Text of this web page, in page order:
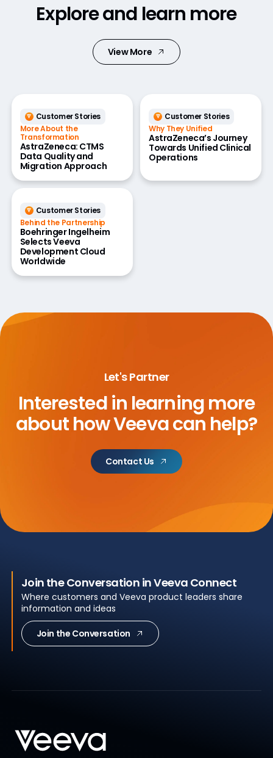
Explore and learn more
View More
Customer Stories
More About the
Transformation
AstraZeneca: CTMS
Data Quality and
Migration Approach
Customer Stories
Why They Unified
AstraZeneca’s Journey
Towards Unified Clinical
Operations
Customer Stories
Behind the Partnership
Boehringer Ingelheim
Selects Veeva
Development Cloud
Worldwide
Let's Partner
Interested in learning more
abouthow Veeva can help?
Contact Us
Join the Conversation in Veeva Connect
Where customers and Veeva product leaders share
information and ideas
Join the Conversation